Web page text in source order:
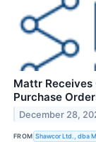
Mattr
Purchase
December 28,
FROM Shawcor Ltd., dba